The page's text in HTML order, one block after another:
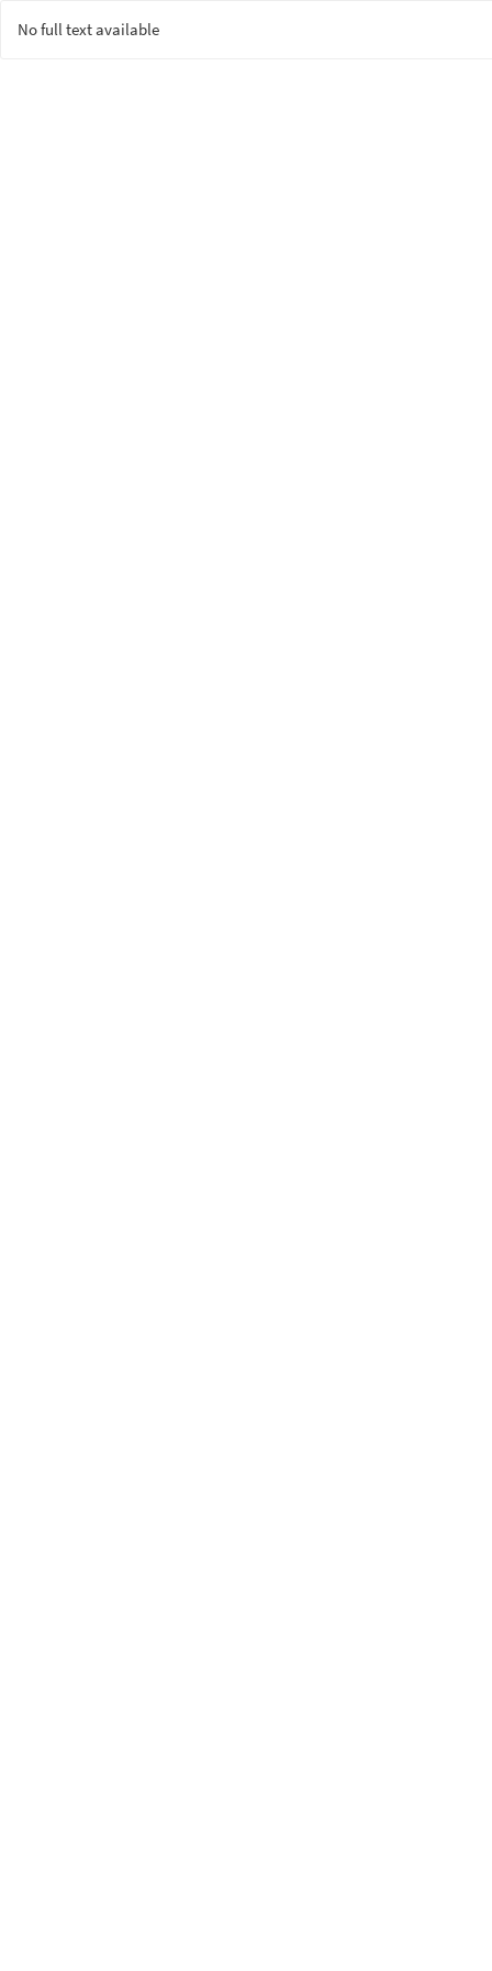
No full text available